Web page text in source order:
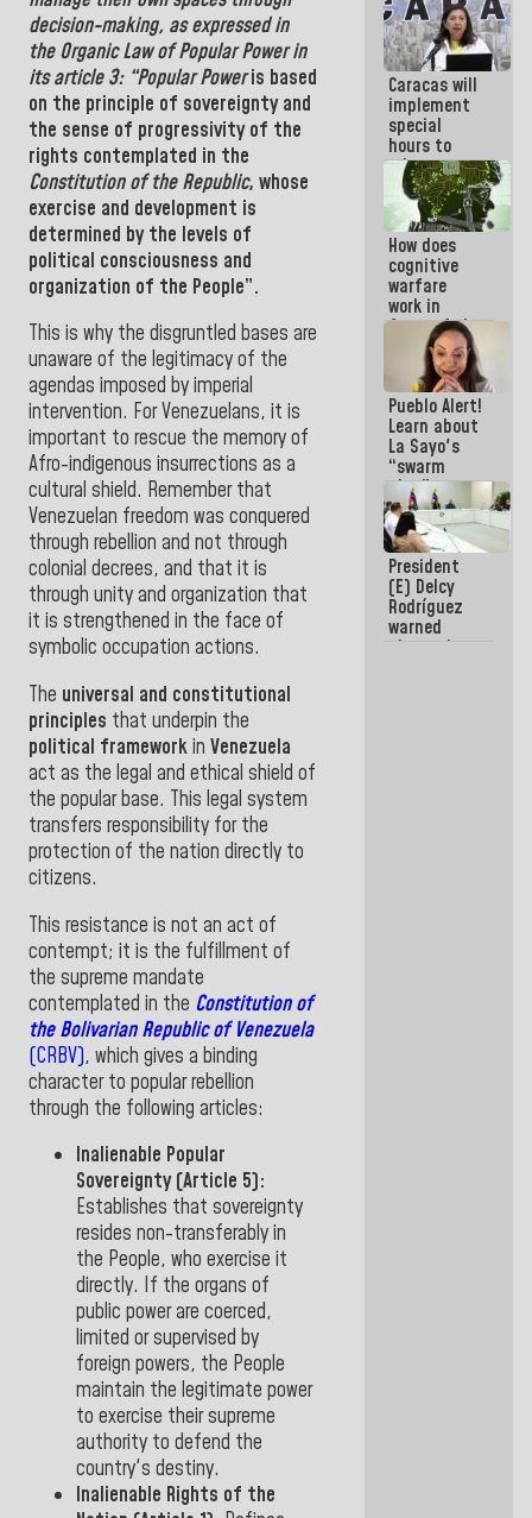
decision-making, as expressed in
the Organic Law of Popular Power in
its article 3: “Popular Poweris based
on the principle of sovereignty and
the sense of progressivity of the
rights contemplated in the
Constitution of the Republic, whose
exercise and development is
determined by the levels of
political consciousness and
organization of the People”.
This is why the disgruntled bases are
unaware of the legitimacy of the
agendas imposed by imperial
intervention. For Venezuelans, it is
important to rescue the memory of
Afro-indigenous insurrections as a
cultural shield. Remember that
Venezuelan freedom was conquered
through rebellion and not through
colonial decrees, and that it is
through unity and organization that
it is strengthened in the face of
symbolic occupation actions.
The universal and constitutional
principles that underpin the
political frameworkin Venezuela
act as the legal and ethical shield of
the popular base. This legal system
transfers responsibility for the
protection of the nation directly to
citizens.
This resistance is not an act of
contempt; it is the fulfillment of
the supreme mandate
contemplated in the Constitution of
the Bolivarian Republic of Venezuela
(CRBV), which gives a binding
character to popular rebellion
through the following articles:
Inalienable Popular
Sovereignty (Article 5):
Establishes that sovereignty
resides non-transferably in
the People, who exercise it
directly. If the organs of
public power are coerced,
limited or supervised by
foreign powers, the People
maintain the legitimate power
to exercise their supreme
authority to defend the
country's destiny.
Inalienable Rights of the
program
next week
plans for
the recovery
of the
National
Electricity
System with
governors
Caracas will
implement
special
hours to
adapt to
the energy
savings
plan
How does
cognitive
warfare
work in
favor of the
hegemonic
narrative?
(1)
Pueblo Alert!
Learn about
La Sayo's
“swarm
plan” to
sabotage
dialogue
and
promote
chaos
President
(E) Delcy
Rodríguez
warned
about the